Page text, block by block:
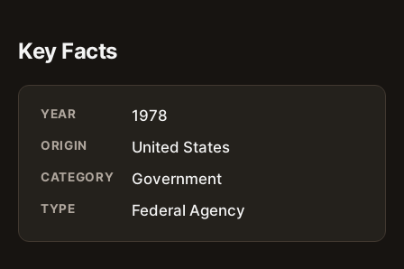
Key Facts
YEAR 1978
ORIGIN United States
CATEGORY Government
TYPE Federal Agency